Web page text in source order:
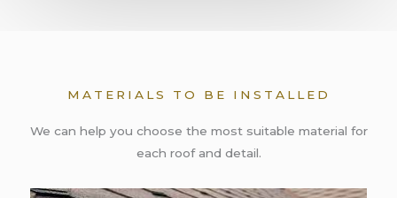
MATERIALS TO BE INSTALLED
We can help you choose the most suitable material for
each roof and detail.